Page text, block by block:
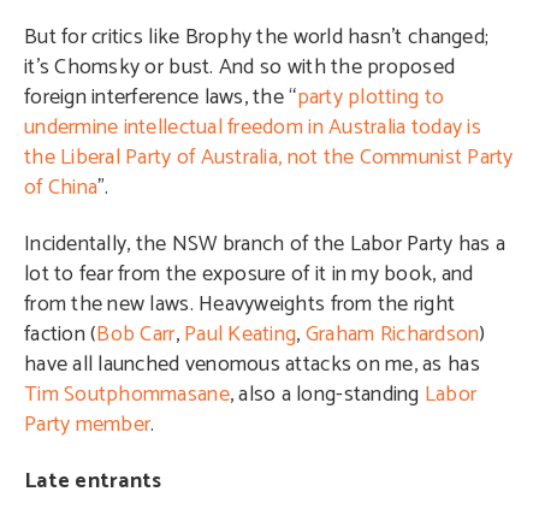
But for critics like Brophy the world hasn’t changed;
it’s Chomsky or bust. And so with the proposed
foreign interference laws, the “party plotting to
undermine intellectual freedom in Australia today is
the Liberal Party of Australia, not the Communist Party
of China”.
Incidentally, the NSW branch of the Labor Party has a
lot to fear from the exposure of it in my book, and
from the new laws. Heavyweights from the right
faction (Bob Carr,Paul Keating,Graham Richardson)
have all launched venomous attacks on me, as has
Tim Soutphommasane, also a long-standing Labor
Party member.
Late entrants